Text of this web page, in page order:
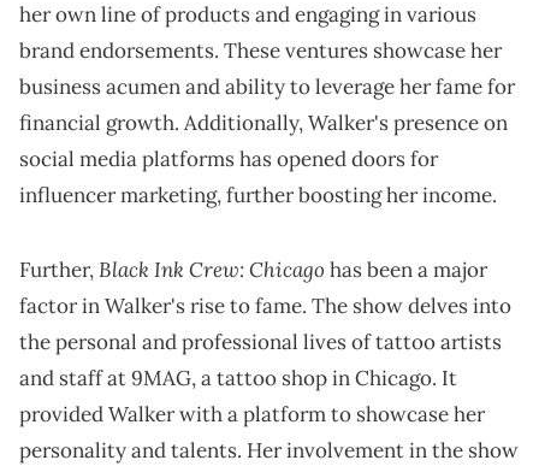
her own line of products and engaging in various
brand endorsements. These ventures showcase her
business acumen and ability to leverage her fame for
financial growth. Additionally, Walker's presence on
social media platforms has opened doors for
influencer marketing, further boosting her income.
Further,Black Ink Crew: Chicago has been a major
factor in Walker's rise to fame. The show delves into
the personal and professional lives of tattoo artists
and staff at 9MAG, a tattoo shop in Chicago. It
provided Walker with a platform to showcase her
personality and talents. Her involvement in the show